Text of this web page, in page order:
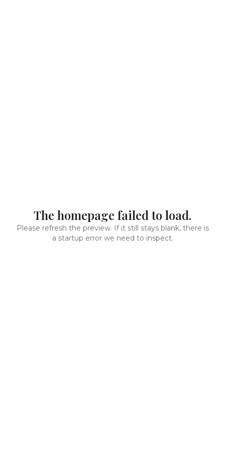
The homepage failed to load.
Please refresh the preview. If it still stays blank, there is
a startup error we need to inspect.